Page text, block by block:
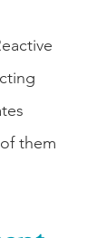
them